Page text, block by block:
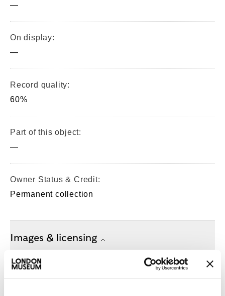
—
On display:
—
Record quality:
60%
Part of this object:
—
Owner Status & Credit:
Permanent collection
Images & licensing
Copyright holder: